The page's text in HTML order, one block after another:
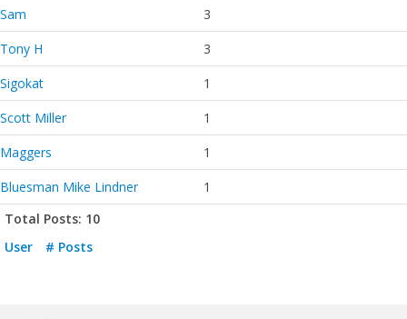
Sam
3
Tony H
3
Sigokat
1
Scott Miller
1
Maggers
1
Bluesman Mike Lindner
1
Total Posts: 10
User
# Posts